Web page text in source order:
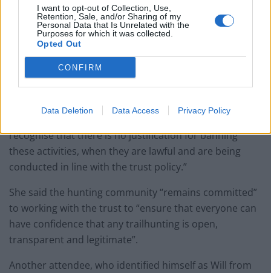
I want to opt-out of Collection, Use,
Retention, Sale, and/or Sharing of my
Personal Data that Is Unrelated with the
Purposes for which it was collected.
Opted Out
CONFIRM
Data Deletion Data Access Privacy Policy
During a short debate on the motion, one attendee
representing the Countryside Alliance, said that
organisation believes the trust “should not be
discriminating” against anyone who “wishes to partake
Polly Portwin said: “Members of the trust should
recognise that there is no justification for banning
these activities, when they are lawful and are being
conducted in line with the trust policy.”
She said the hunting community “remains committed”
to working with the trust to “ensure that everyone can
have confidence that any trailhunting is open,
transparent and legitimate”.
Another attendee, who identified himself as Will from